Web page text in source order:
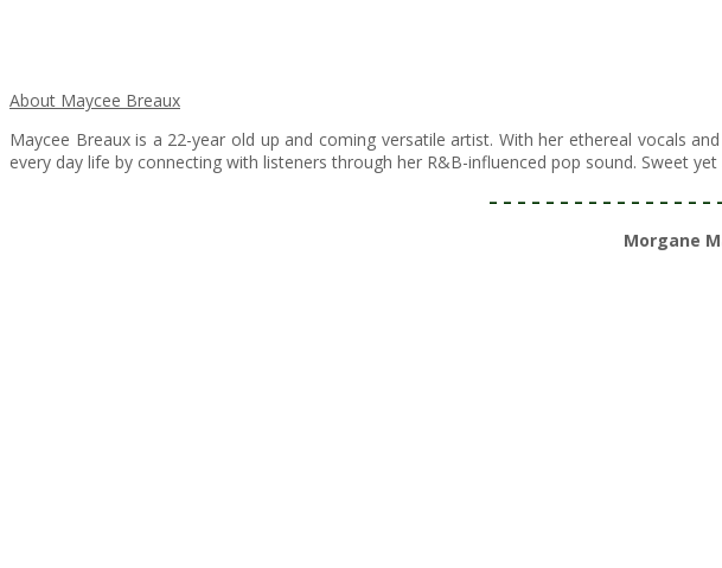
About Maycee Breaux
Maycee Breaux is a 22-year old up and coming versatile artist. With her ethereal vocals
every day life by connecting with listeners through her R&B-influenced pop sound. Sweet
– – – – – – – – – – – – – – – –
Morgane